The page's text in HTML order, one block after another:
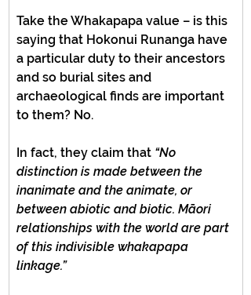
Take the Whakapapa value – is this
saying that Hokonui Runanga have
a particular duty to their ancestors
and so burial sites and
archaeological finds are important
to them? No.
In fact, they claim that “No
distinction is made between the
inanimate and the animate, or
between abiotic and biotic. Māori
relationships with the world are part
of this indivisible whakapapa
linkage.”